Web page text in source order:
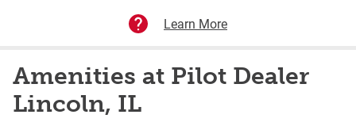
Learn More
Amenities at Pilot Dealer
Lincoln, IL